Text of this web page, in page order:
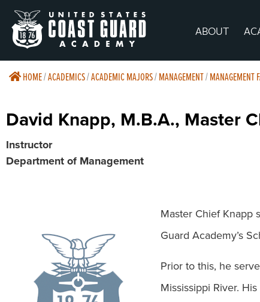
ABOUT
HOME/ACADEMICS/ACADEMIC MAJORS/MANAGEMENT/MANAGEMENT
David Knapp, M.B.A., Master
Instructor
Department of Management
Master Chief Knapp
Guard Academy’s
Prior to this, he
Mississippi River.